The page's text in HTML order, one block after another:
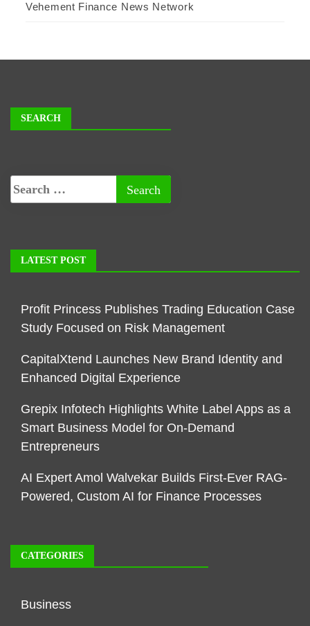
Vehement Finance News Network
SEARCH
LATEST POST
Profit Princess Publishes Trading Education Case
Study Focused on Risk Management
CapitalXtend Launches New Brand Identity and
Enhanced Digital Experience
Grepix Infotech Highlights White Label Apps as a
Smart Business Model for On-Demand
Entrepreneurs
AI Expert Amol Walvekar Builds First-Ever RAG-
Powered, Custom AI for Finance Processes
CATEGORIES
Business